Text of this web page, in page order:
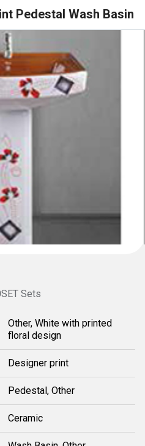
Pedestal Wash Basin
Sets
Other, White with printed
floral design
Designer print
Pedestal, Other
Ceramic